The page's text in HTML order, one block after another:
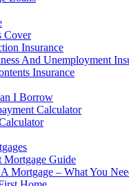
Cover
Insurance
And Unemployment
Insurance
I Borrow
Calculator
Guide
Mortgage – What You